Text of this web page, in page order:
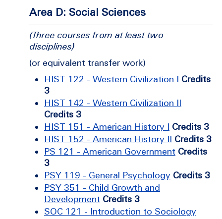
Area D: Social Sciences
(Three courses from at least two
disciplines)
(or equivalent transfer work)
HIST 122 - Western Civilization I Credits
3
HIST 142 - Western Civilization II
Credits 3
HIST 151 - American History I Credits 3
HIST 152 - American History II Credits 3
PS 121 - American Government Credits
3
PSY 119 - General Psychology Credits 3
PSY 351 - Child Growth and
Development Credits 3
SOC 121 - Introduction to Sociology